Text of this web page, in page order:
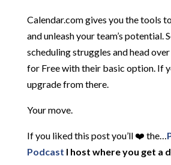
Calendar.com gives you the tools
and unleash your team’s potential.
scheduling struggles and head
for Free with their basic option. If
upgrade from there.
Your move.
If you liked this post you’ll ❤️ the…
Podcast I host where you get a